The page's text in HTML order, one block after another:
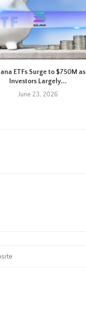
ETFs Surge to $750M as
Investors Largely...
June 23, 2026